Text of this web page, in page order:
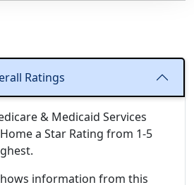
Ratings
& Medicaid Services
a Star Rating from 1-5
information from this